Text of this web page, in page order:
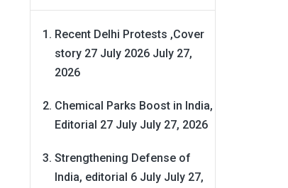
Recent Delhi Protests ,Cover
story 27 July 2026 July 27,
2026
Chemical Parks Boost in India,
Editorial 27 July July 27, 2026
Strengthening Defense of
India, editorial 6 July July 27,